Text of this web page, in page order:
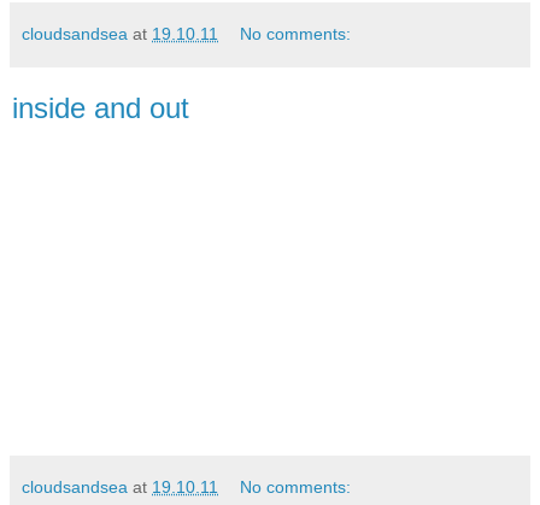
cloudsandsea at 19.10.11 No comments:
inside and out
cloudsandsea at 19.10.11 No comments: